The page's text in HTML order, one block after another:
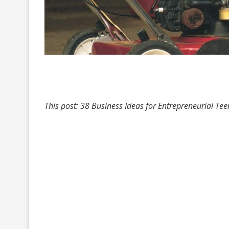
This post: 38 Business Ideas for Entrepreneurial